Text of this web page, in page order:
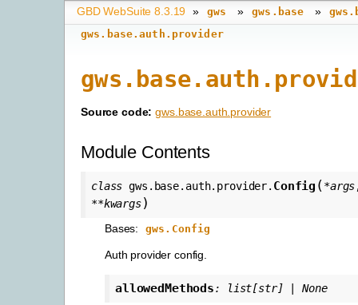
GBD WebSuite 8.3.19 » gws » gws.base »
gws.base.auth.provider
Source code: gws.base.auth.provider
Module Contents
class gws.base.auth.provider. Config (*args
**kwargs)
Bases: gws.Config
Auth provider config.
allowedMethods: list[str]
None